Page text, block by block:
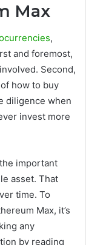
Max
,
and foremost,
Second,
how to buy
diligence when
invest more
important
asset. That
time. To
Max, it’s
any
by reading